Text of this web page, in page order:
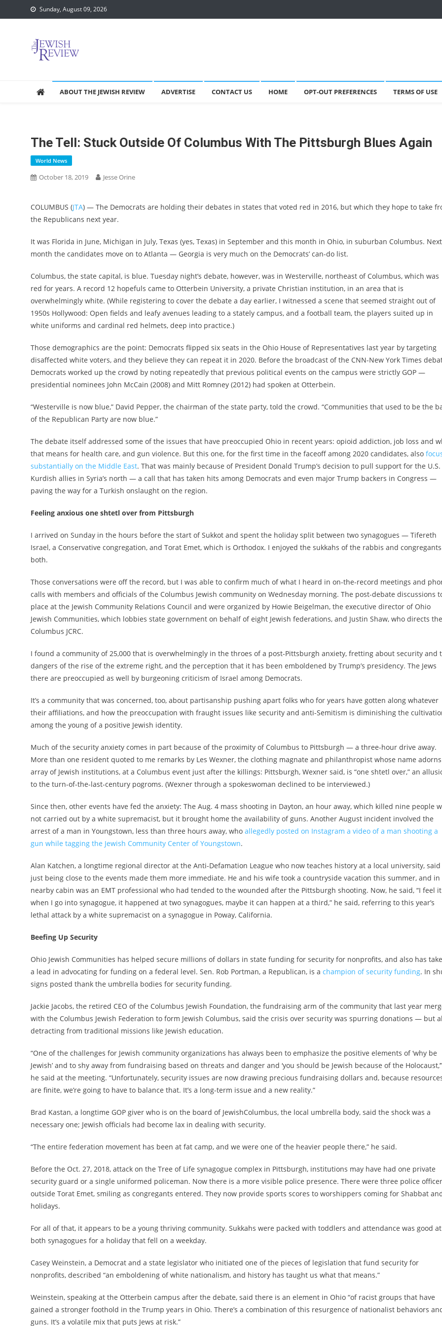
to
Sunday, August 09, 2026
ABOUT THE JEWISH REVIEW ADVERTISE CONTACT US HOME OPT-OUT PREFERENCES TERMS OF USE
The Tell: Stuck Outside Of Columbus With The Pittsburgh Blues Again
World News
October 18, 2019 Jesse Orine
COLUMBUS (JTA) — The Democrats are holding their debates in states that voted red in 2016, but which they hope to take
the Republicans next year.
It was Florida in June, Michigan in July, Texas (yes, Texas) in September and this month in Ohio, in suburban Columbus. Next
month the candidates move on to Atlanta — Georgia is very much on the Democrats’ can-do list.
Columbus, the state capital, is blue. Tuesday night’s debate, however, was in Westerville, northeast of Columbus, which was
red for years. A record 12 hopefuls came to Otterbein University, a private Christian institution, in an area that is
overwhelmingly white. (While registering to cover the debate a day earlier, I witnessed a scene that seemed straight out of
1950s Hollywood: Open fields and leafy avenues leading to a stately campus, and a football team, the players suited up in
white uniforms and cardinal red helmets, deep into practice.)
Those demographics are the point: Democrats flipped six seats in the Ohio House of Representatives last year by targeting
disaffected white voters, and they believe they can repeat it in 2020. Before the broadcast of the CNN-New York Times
Democrats worked up the crowd by noting repeatedly that previous political events on the campus were strictly GOP —
presidential nominees John McCain (2008) and Mitt Romney (2012) had spoken at Otterbein.
“Westerville is now blue,” David Pepper, the chairman of the state party, told the crowd. “Communities that used to be the
of the Republican Party are now blue.”
The debate itself addressed some of the issues that have preoccupied Ohio in recent years: opioid addiction, job loss and
that means for health care, and gun violence. But this one, for the first time in the faceoff among 2020 candidates, also
substantially on the Middle East. That was mainly because of President Donald Trump’s decision to pull support for the U.S.
Kurdish allies in Syria’s north — a call that has taken hits among Democrats and even major Trump backers in Congress —
paving the way for a Turkish onslaught on the region.
Feeling anxious one shtetl over from Pittsburgh
I arrived on Sunday in the hours before the start of Sukkot and spent the holiday split between two synagogues — Tifereth
Israel, a Conservative congregation, and Torat Emet, which is Orthodox. I enjoyed the sukkahs of the rabbis and
both.
Those conversations were off the record, but I was able to confirm much of what I heard in on-the-record meetings and
calls with members and officials of the Columbus Jewish community on Wednesday morning. The post-debate discussions
place at the Jewish Community Relations Council and were organized by Howie Beigelman, the executive director of Ohio
Jewish Communities, which lobbies state government on behalf of eight Jewish federations, and Justin Shaw, who directs the
Columbus JCRC.
I found a community of 25,000 that is overwhelmingly in the throes of a post-Pittsburgh anxiety, fretting about security and
dangers of the rise of the extreme right, and the perception that it has been emboldened by Trump’s presidency. The Jews
there are preoccupied as well by burgeoning criticism of Israel among Democrats.
It’s a community that was concerned, too, about partisanship pushing apart folks who for years have gotten along whatever
their affiliations, and how the preoccupation with fraught issues like security and anti-Semitism is diminishing the
among the young of a positive Jewish identity.
Much of the security anxiety comes in part because of the proximity of Columbus to Pittsburgh — a three-hour drive away.
More than one resident quoted to me remarks by Les Wexner, the clothing magnate and philanthropist whose name
array of Jewish institutions, at a Columbus event just after the killings: Pittsburgh, Wexner said, is “one shtetl over,” an
to the turn-of-the-last-century pogroms. (Wexner through a spokeswoman declined to be interviewed.)
Since then, other events have fed the anxiety: The Aug. 4 mass shooting in Dayton, an hour away, which killed nine people
not carried out by a white supremacist, but it brought home the availability of guns. Another August incident involved the
arrest of a man in Youngstown, less than three hours away, who allegedly posted on Instagram a video of a man shooting a
gun while tagging the Jewish Community Center of Youngstown.
Alan Katchen, a longtime regional director at the Anti-Defamation League who now teaches history at a local university, said
just being close to the events made them more immediate. He and his wife took a countryside vacation this summer, and in
nearby cabin was an EMT professional who had tended to the wounded after the Pittsburgh shooting. Now, he said, “I feel it
when I go into synagogue, it happened at two synagogues, maybe it can happen at a third,” he said, referring to this year’s
lethal attack by a white supremacist on a synagogue in Poway, California.
Beefing Up Security
Ohio Jewish Communities has helped secure millions of dollars in state funding for security for nonprofits, and also has
a lead in advocating for funding on a federal level. Sen. Rob Portman, a Republican, is a champion of security funding. In
signs posted thank the umbrella bodies for security funding.
Jackie Jacobs, the retired CEO of the Columbus Jewish Foundation, the fundraising arm of the community that last year
with the Columbus Jewish Federation to form Jewish Columbus, said the crisis over security was spurring donations — but
detracting from traditional missions like Jewish education.
“One of the challenges for Jewish community organizations has always been to emphasize the positive elements of ‘why be
Jewish’ and to shy away from fundraising based on threats and danger and ‘you should be Jewish because of the
he said at the meeting. “Unfortunately, security issues are now drawing precious fundraising dollars and, because
are finite, we’re going to have to balance that. It’s a long-term issue and a new reality.”
Brad Kastan, a longtime GOP giver who is on the board of JewishColumbus, the local umbrella body, said the shock was a
necessary one; Jewish officials had become lax in dealing with security.
“The entire federation movement has been at fat camp, and we were one of the heavier people there,” he said.
Before the Oct. 27, 2018, attack on the Tree of Life synagogue complex in Pittsburgh, institutions may have had one private
security guard or a single uniformed policeman. Now there is a more visible police presence. There were three police
outside Torat Emet, smiling as congregants entered. They now provide sports scores to worshippers coming for Shabbat
holidays.
For all of that, it appears to be a young thriving community. Sukkahs were packed with toddlers and attendance was good at
both synagogues for a holiday that fell on a weekday.
Casey Weinstein, a Democrat and a state legislator who initiated one of the pieces of legislation that fund security for
nonprofits, described “an emboldening of white nationalism, and history has taught us what that means.”
Weinstein, speaking at the Otterbein campus after the debate, said there is an element in Ohio “of racist groups that have
gained a stronger foothold in the Trump years in Ohio. There’s a combination of this resurgence of nationalist behaviors
guns. It’s a volatile mix that puts Jews at risk.”